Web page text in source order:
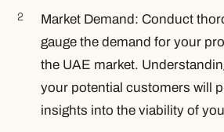
Market Demand: Conduct
gauge the demand for your
the UAE market.
your potential customers will
insights into the viability of